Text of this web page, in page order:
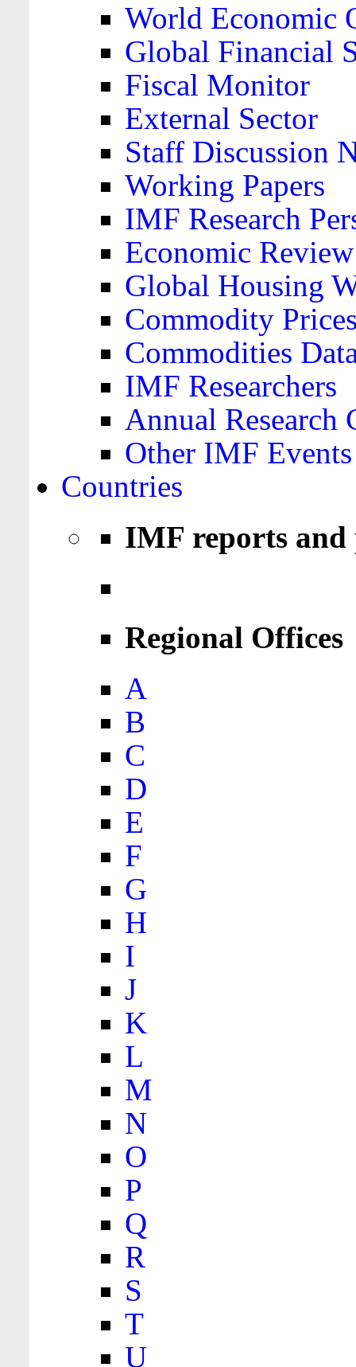
World Economic
Global Financial
Fiscal Monitor
External Sector
Staff Discussion
Working Papers
IMF Research
Economic Review
Global Housing
Commodity
Commodities
IMF Researchers
Annual Research
Other IMF Events
Countries
IMF reports
Regional Offices
A
B
C
D
E
F
G
H
I
J
K
L
M
N
O
P
Q
R
S
T
U